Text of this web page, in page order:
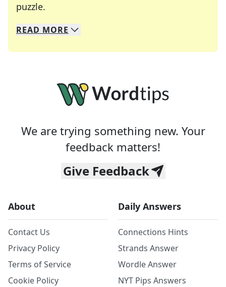
puzzle.
We specialize in solving many of your favorite
Whether you're a daily crossword enthusiast or
READ MORE
We are trying something new. Your
feedback matters!
Give Feedback
About
Contact Us
Privacy Policy
Terms of Service
Cookie Policy
Daily Answers
Connections Hints
Strands Answer
Wordle Answer
NYT Pips Answers